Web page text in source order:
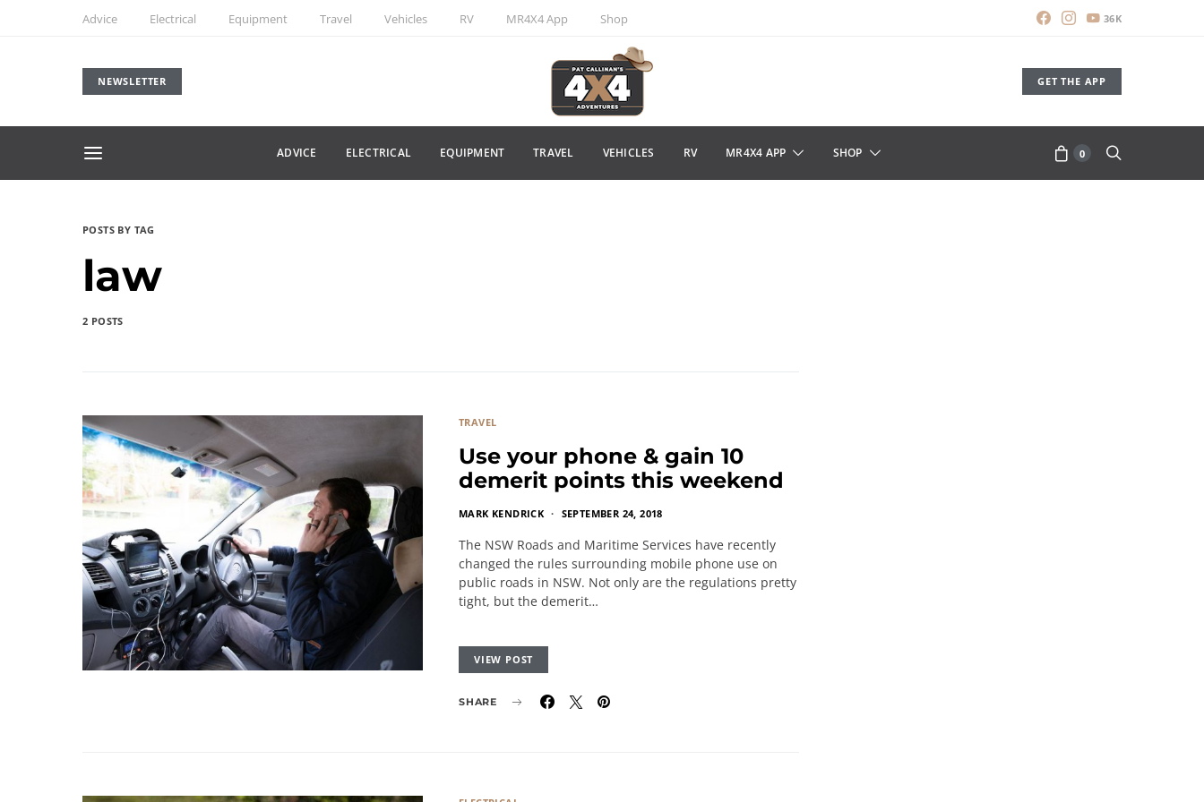
Advice Electrical Equipment Travel Vehicles RV MR4X4 App Shop 36K
NEWSLETTER GET THE APP
ADVICE ELECTRICAL EQUIPMENT TRAVEL VEHICLES RV MR4X4 APP SHOP 0
POSTS BY TAG
law
2 POSTS
TRAVEL
Use your phone & gain 10
demerit points this weekend
MARK KENDRICK SEPTEMBER 24, 2018
The NSW Roads and Maritime Services have recently
changed the rules surrounding mobile phone use on
public roads in NSW. Not only are the regulations pretty
tight, but the demerit…
VIEW POST
SHARE